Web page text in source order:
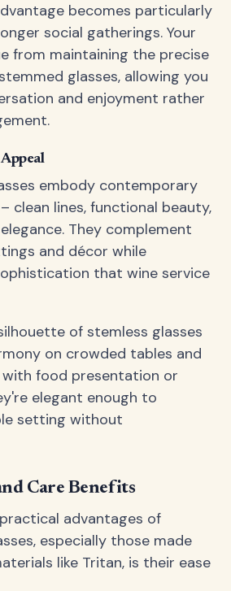
becomes particularly
social gatherings. Your
from maintaining the precise
glasses, allowing you
and enjoyment rather
embody contemporary
clean lines, functional beauty,
They complement
and décor while
that wine service
of stemless glasses
on crowded tables and
food presentation or
elegant enough to
setting without
Care Benefits
advantages of
especially those made
like Tritan, is their ease